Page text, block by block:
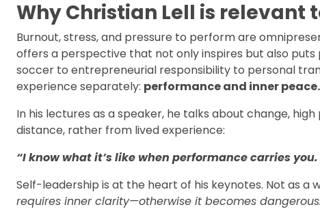
Why Christian Lell is relevant
Burnout, stress, and pressure to perform are
offers a perspective that not only inspires but also
soccer to entrepreneurial responsibility to personal
experience separately: performance and inner peace.
In his lectures as a speaker, he talks about change,
distance, rather from lived experience:
“I know what it’s like when performance carries
Self-leadership is at the heart of his keynotes. Not as a
requires inner clarity—otherwise it becomes